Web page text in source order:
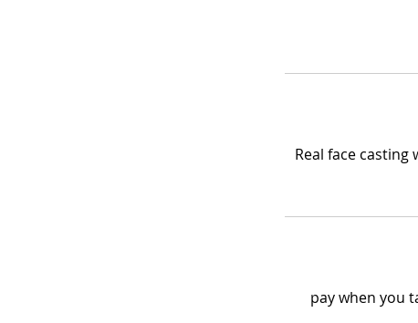
Real face
pay when you